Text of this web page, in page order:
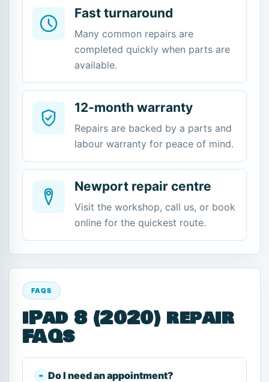
Fast turnaround
Many common repairs are
completed quickly when parts are
available.
12-month warranty
Repairs are backed by a parts and
labour warranty for peace of mind.
Newport repair centre
Visit the workshop, call us, or book
online for the quickest route.
FAQS
iPad 8 (2020) repair
FAQs
Do I need an appointment?